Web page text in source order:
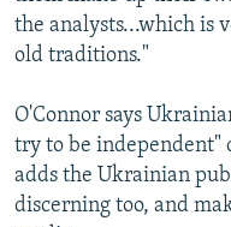
the analysts...which is
old traditions."
O'Connor says
try to be independent"
adds the Ukrainian
discerning too, and